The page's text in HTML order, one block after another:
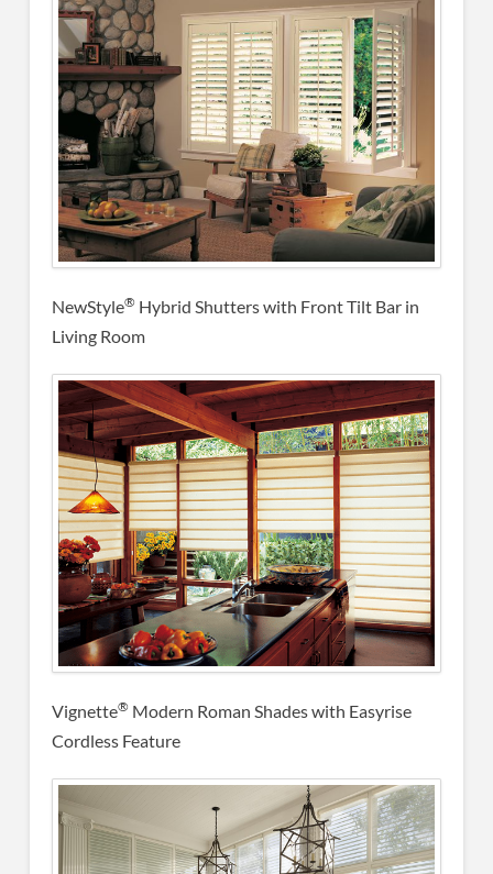
NewStyle® Hybrid Shutters with Front Tilt Bar in
Living Room
Vignette® Modern Roman Shades with Easyrise
Cordless Feature